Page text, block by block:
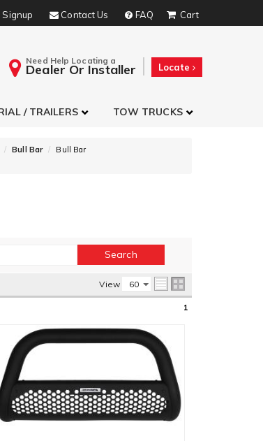
Signup Contact Us FAQ
Need Help Locating a
Dealer Or Installer Locate
/ TRAILERS TOW TRUCKS
Bull Bar
Bull Bar
View
1